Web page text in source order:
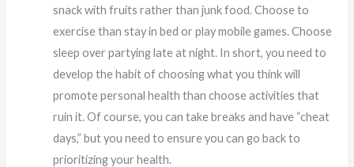
snack with fruits rather than junk food. Choose to
exercise than stay in bed or play mobile games. Choose
sleep over partying late at night. In short, you need to
develop the habit of choosing what you think will
promote personal health than choose activities that
ruin it. Of course, you can take breaks and have “cheat
days,” but you need to ensure you can go back to
prioritizing your health.